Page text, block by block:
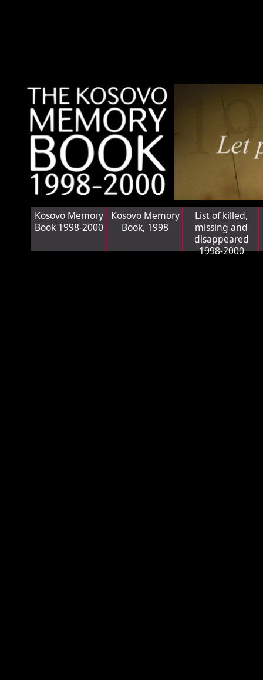
Kosovo Memory
Book 1998-2000
Kosovo Memory
Book, 1998
List of killed,
missing and
disappeared
1998-2000